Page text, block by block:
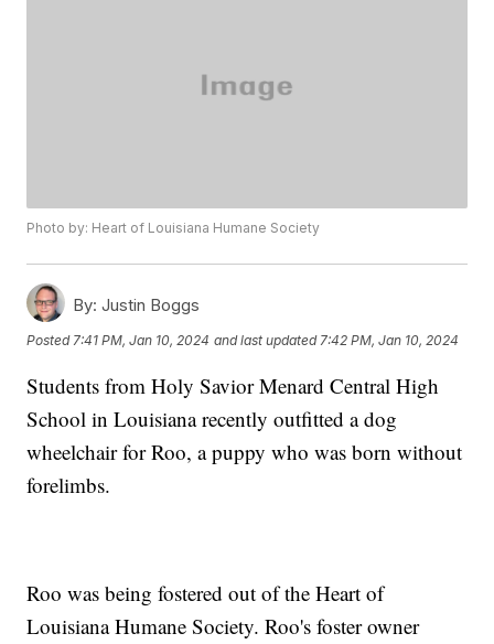
Photo by: Heart of Louisiana Humane Society
By: Justin Boggs
Posted 7:41 PM, Jan 10, 2024 and last updated 7:42 PM, Jan 10, 2024
Students from Holy Savior Menard Central High
School in Louisiana recently outfitted a dog
wheelchair for Roo, a puppy who was born without
forelimbs.
Roo was being fostered out of the Heart of
Louisiana Humane Society. Roo's foster owner